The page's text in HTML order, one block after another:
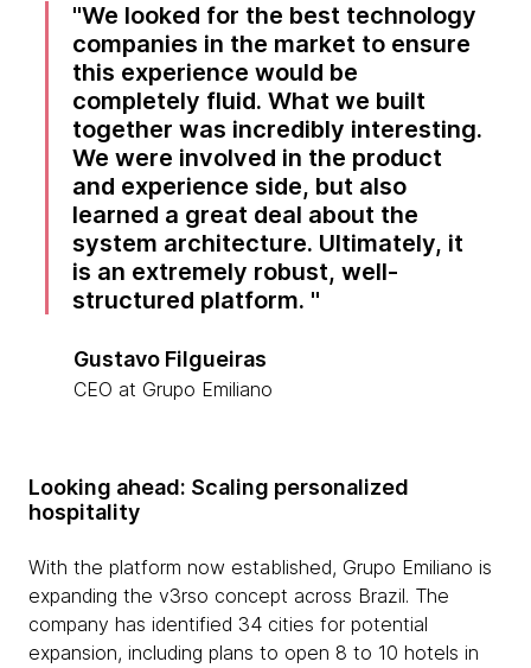
We looked for the best technology
companies in the market to ensure
this experience would be
completely fluid. What we built
together was incredibly interesting.
We were involved in the product
and experience side, but also
learned a great deal about the
system architecture. Ultimately, it
is an extremely robust, well-
structured platform.
Gustavo Filgueiras
CEO at Grupo Emiliano
Looking ahead: Scaling personalized
hospitality
With the platform now established, Grupo Emiliano is
expanding the v3rso concept across Brazil. The
company has identified 34 cities for potential
expansion, including plans to open 8 to 10 hotels in